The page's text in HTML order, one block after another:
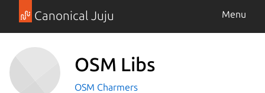
Canonical Juju Menu
OSM Libs
OSM Charmers